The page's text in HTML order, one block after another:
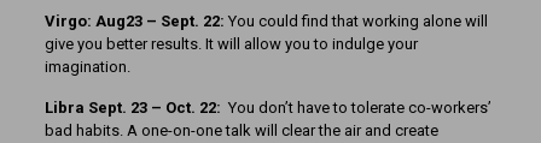
Virgo: Aug23 – Sept. 22: You could find that working alone will
give you better results. It will allow you to indulge your
imagination.
Libra Sept. 23 – Oct. 22: You don’t have to tolerate co-workers’
bad habits. A one-on-one talk will clear the air and create